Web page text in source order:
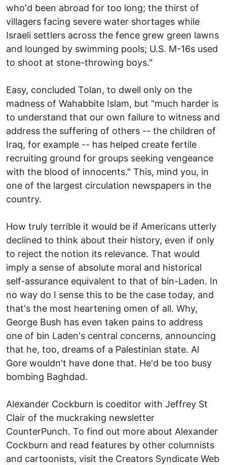
who'd been abroad for too long; the thirst of
villagers facing severe water shortages while
Israeli settlers across the fence grew green lawns
and lounged by swimming pools; U.S. M-16s used
to shoot at stone-throwing boys."
Easy, concluded Tolan, to dwell only on the
madness of Wahabbite Islam, but "much harder is
to understand that our own failure to witness and
address the suffering of others -- the children of
Iraq, for example -- has helped create fertile
recruiting ground for groups seeking vengeance
with the blood of innocents." This, mind you, in
one of the largest circulation newspapers in the
country.
How truly terrible it would be if Americans utterly
declined to think about their history, even if only
to reject the notion its relevance. That would
imply a sense of absolute moral and historical
self-assurance equivalent to that of bin-Laden. In
no way do I sense this to be the case today, and
that's the most heartening omen of all. Why,
George Bush has even taken pains to address
one of bin Laden's central concerns, announcing
that he, too, dreams of a Palestinian state. Al
Gore wouldn't have done that. He'd be too busy
bombing Baghdad.
Alexander Cockburn is coeditor with Jeffrey St
Clair of the muckraking newsletter
CounterPunch. To find out more about Alexander
Cockburn and read features by other columnists
and cartoonists, visit the Creators Syndicate Web